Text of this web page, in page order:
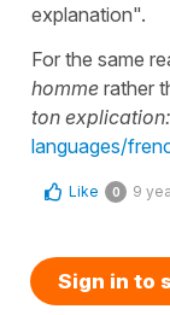
explanation".
For the same
homme rather
ton explication:
languages/
Like 0 9
Sign in to